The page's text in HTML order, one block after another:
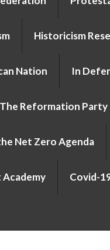
Historicism
Nation In
The Reformation Party
Net Zero Agenda
Covid-